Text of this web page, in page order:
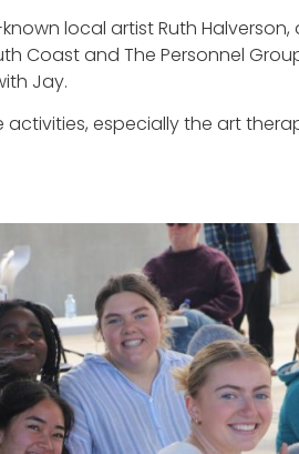
local artist Ruth
Coast and The Personnel
Jay.
especially the art